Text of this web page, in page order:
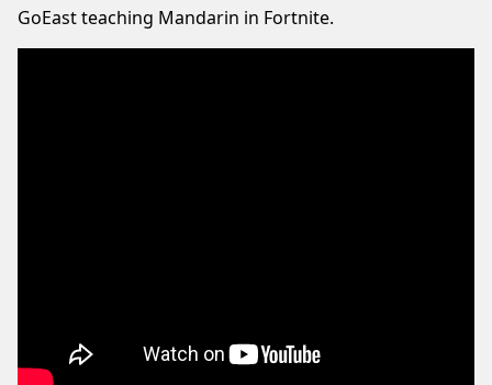
GoEast teaching Mandarin in Fortnite.